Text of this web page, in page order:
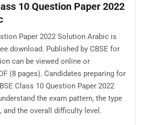
10 Question Paper 2022
Paper 2022 Solution Arabic is
download. Published by CBSE for
can be viewed online or
(8 pages). Candidates preparing for
Class 10 Question Paper 2022
the exam pattern, the type
the overall difficulty level.